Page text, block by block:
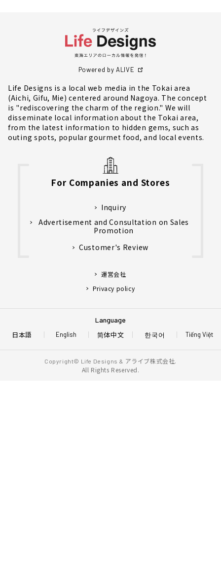
Powered by ALIVE
Life Designs is a local web media in the Tokai area
(Aichi, Gifu, Mie) centered around Nagoya. The concept
is "rediscovering the charm of the region." We will
disseminate local information about the Tokai area,
from the latest information to hidden gems, such as
outing spots, popular gourmet food, and local events.
For Companies and Stores
Inquiry
Advertisement and Consultation on Sales
Promotion
Customer's Review
運営会社
Privacy policy
Language
日本語 English Tiếng Việt
简体中文 한국어
Copyright© Life Designs & アライブ株式会社.
All Rights Reserved.